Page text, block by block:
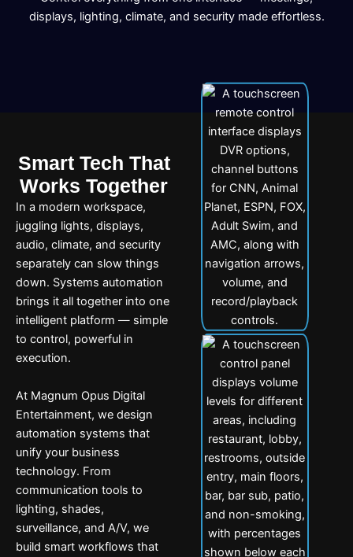
displays, lighting, climate, and security made effortless.
Smart Tech That
Works Together
In a modern workspace,
juggling lights, displays,
audio, climate, and security
separately can slow things
down. Systems automation
brings it all together into one
intelligent platform — simple
to control, powerful in
execution.
At Magnum Opus Digital
Entertainment, we design
automation systems that
unify your business
technology. From
communication tools to
lighting, shades,
surveillance, and A/V, we
build smart workflows that